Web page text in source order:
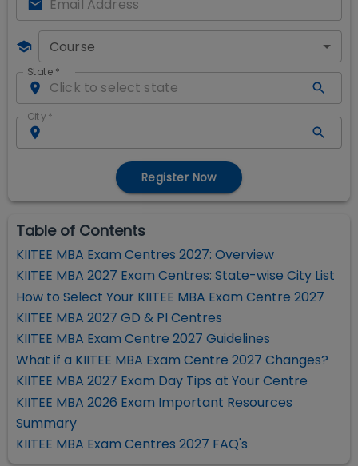
Course
State *
City *
Register Now
Table of Contents
KIITEE MBA Exam Centres 2027: Overview
KIITEE MBA 2027 Exam Centres: State-wise City List
How to Select Your KIITEE MBA Exam Centre 2027
KIITEE MBA 2027 GD & PI Centres
KIITEE MBA Exam Centre 2027 Guidelines
What if a KIITEE MBA Exam Centre 2027 Changes?
KIITEE MBA 2027 Exam Day Tips at Your Centre
KIITEE MBA 2026 Exam Important Resources
Summary
KIITEE MBA Exam Centres 2027 FAQ's